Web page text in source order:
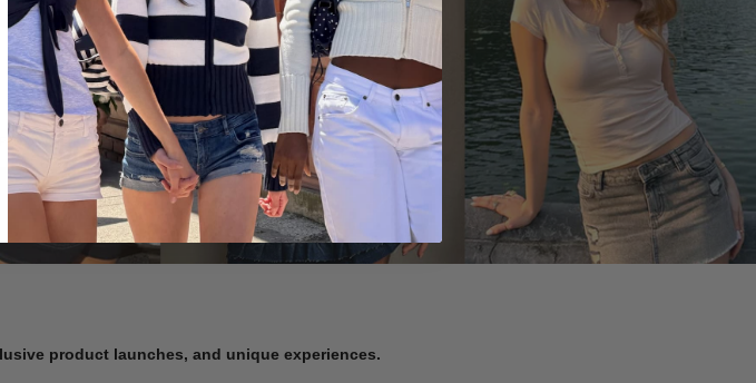
Denim
NOW
product launches, and unique experiences.